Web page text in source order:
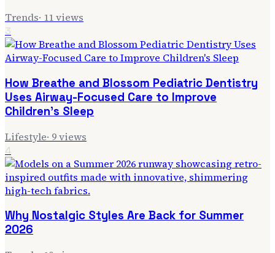
Trends· 11views
3
How Breathe and Blossom Pediatric Dentistry
Uses Airway-Focused Care to Improve
Children's Sleep
Lifestyle· 9views
4
Why Nostalgic Styles Are Back for Summer
2026